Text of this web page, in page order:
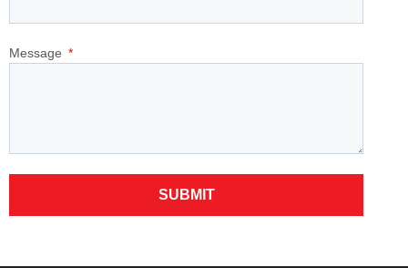
Message
SUBMIT